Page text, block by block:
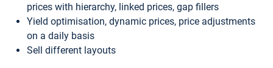
prices with hierarchy, linked prices, gap fillers
Yield optimisation, dynamic prices, price adjustments
on a daily basis
Sell different layouts